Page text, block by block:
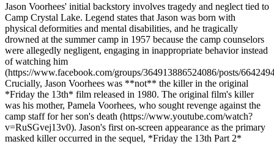
Jason Voorhees' initial backstory involves tragedy and neglect tied to
Camp Crystal Lake. Legend states that Jason was born with
physical deformities and mental disabilities, and he tragically
drowned at the summer camp in 1957 because the camp counselors
were allegedly negligent, engaging in inappropriate behavior instead
of watching him
(https://www.facebook.com/groups/364913886524086/posts/
Crucially, Jason Voorhees was **not** the killer in the original
*Friday the 13th* film released in 1980. The original film's killer
was his mother, Pamela Voorhees, who sought revenge against the
camp staff for her son's death (https://www.youtube.com/watch?
v=RuSGvej13v0). Jason's first on-screen appearance as the primary
masked killer occurred in the sequel, *Friday the 13th Part 2*